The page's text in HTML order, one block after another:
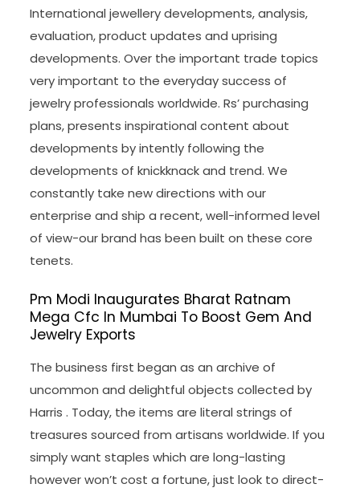
International jewellery developments, analysis,
evaluation, product updates and uprising
developments. Over the important trade topics
very important to the everyday success of
jewelry professionals worldwide. Rs’ purchasing
plans, presents inspirational content about
developments by intently following the
developments of knickknack and trend. We
constantly take new directions with our
enterprise and ship a recent, well-informed level
of view-our brand has been built on these core
tenets.
Pm Modi Inaugurates Bharat Ratnam
Mega Cfc In Mumbai To Boost Gem And
Jewelry Exports
The business first began as an archive of
uncommon and delightful objects collected by
Harris . Today, the items are literal strings of
treasures sourced from artisans worldwide. If you
simply want staples which are long-lasting
however won’t cost a fortune, just look to direct-